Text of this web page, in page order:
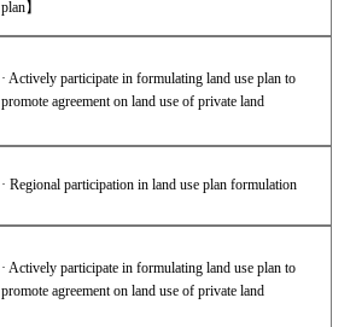
plan】
· Actively participate in formulating land use plan to
promote agreement on land use of private land
· Regional participation in land use plan formulation
· Actively participate in formulating land use plan to
promote agreement on land use of private land